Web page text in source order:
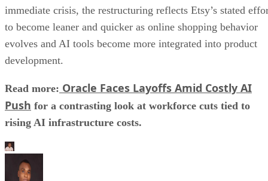
immediate crisis, the restructuring reflects Etsy’s stated
to become leaner and quicker as online shopping behavior
evolves and AI tools become more integrated into product
development.
Read more: Oracle Faces Layoffs Amid Costly AI
Push for a contrasting look at workforce cuts tied to
rising AI infrastructure costs.